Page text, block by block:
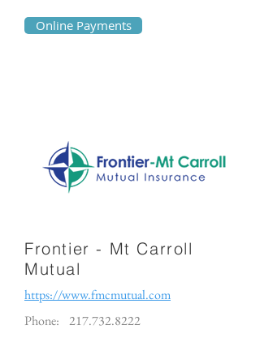
Online Payments
Frontier - Mt Carroll
Mutual
https://www.fmcmutual.com
Phone:
217.732.8222